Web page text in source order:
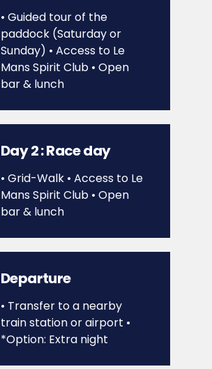
• Guided tour of the
paddock (Saturday or
Sunday) • Access to Le
Mans Spirit Club • Open
bar & lunch
Day 2 : Race day
• Grid-Walk • Access to Le
Mans Spirit Club • Open
bar & lunch
Departure
• Transfer to a nearby
train station or airport •
*Option: Extra night